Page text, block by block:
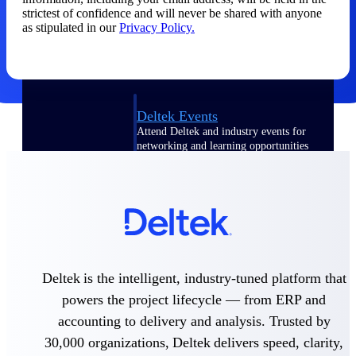
Events & Webinars
Deltek Events
Attend Deltek and industry events for
networking and learning opportunities
practices
share ideas and discuss trends impacting
project-based businesses
Customer Town Halls
Exclusive for current customers! Get
product tips, roadmap updates and
strictest of confidence and will never be shared with anyone
as stipulated in ourPrivacy Policy.
Deltek is the intelligent, industry-tuned platform that
powers the project lifecycle — from ERP and
accounting to delivery and analysis. Trusted by
30,000 organizations, Deltek delivers speed, clarity,